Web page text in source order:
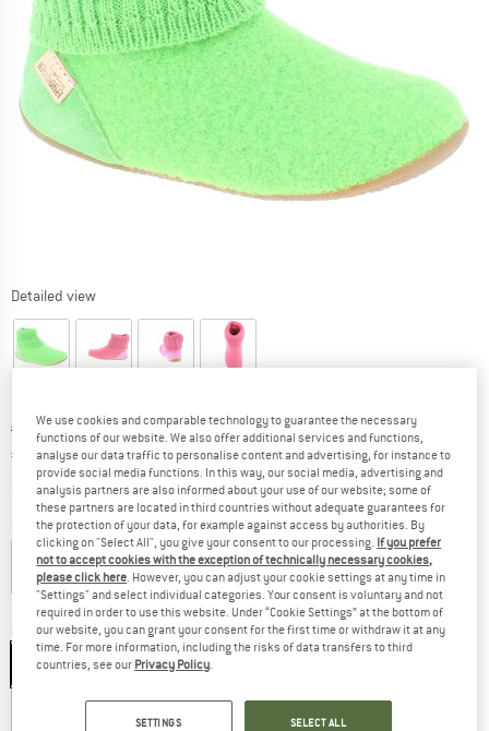
Detailed view
Original price :
€ 79,95
Price:
€ 31,98 incl. VAT
plus Shipping costsInfo on shipping costs. Opens an information box
Colour:Liquid Lime
25% 60%
Size: EU25
EU25 EU26 EU27
We use cookies and comparable technology to guarantee the necessary
functions of our website. We also offer additional services and functions,
analyse our data traffic to personalise content and advertising, for instance to
provide social media functions. In this way, our social media, advertising and
analysis partners are also informed about your use of our website; some of
these partners are located in third countries without adequate guarantees for
the protection of your data, for example against access by authorities. By
clicking on "Select All", you give your consent to our processing. If you prefer
not to accept cookies with the exception of technically necessary cookies,
please click here . However, you can adjust your cookie settings at any time in
"Settings" and select individual categories. Your consent is voluntary and not
required in order to use this website. Under “Cookie Settings” at the bottom of
our website, you can grant your consent for the first time or withdraw it at any
time. For more information, including the risks of data transfers to third
countries, see our Privacy Policy
SETTINGS SELECT ALL